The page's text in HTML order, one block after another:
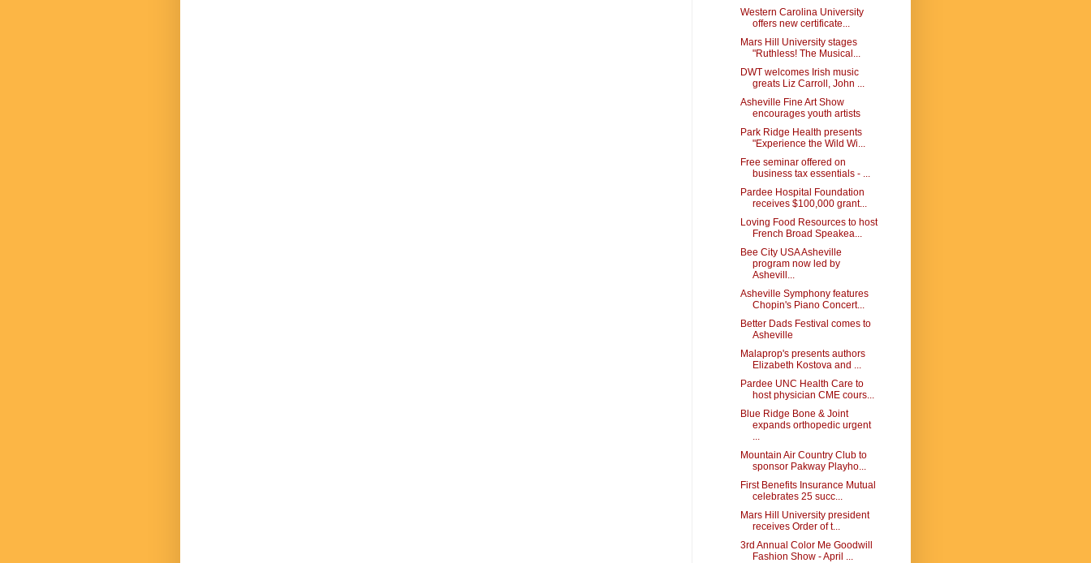
Western Carolina University
offers new certificate...
Mars Hill University stages
"Ruthless! The Musical...
DWT welcomes Irish music
greats Liz Carroll, John ...
Asheville Fine Art Show
encourages youth artists
Park Ridge Health presents
"Experience the Wild Wi...
Free seminar offered on
business tax essentials - ...
Pardee Hospital Foundation
receives $100,000 grant...
Loving Food Resources to host
French Broad Speakea...
Bee City USA Asheville
program now led by
Ashevill...
Asheville Symphony features
Chopin's Piano Concert...
Better Dads Festival comes to
Asheville
Malaprop's presents authors
Elizabeth Kostova and ...
Pardee UNC Health Care to
host physician CME cours...
Blue Ridge Bone & Joint
expands orthopedic urgent
...
Mountain Air Country Club to
sponsor Pakway Playho...
First Benefits Insurance Mutual
celebrates 25 succ...
Mars Hill University president
receives Order of t...
3rd Annual Color Me Goodwill
Fashion Show - April ...